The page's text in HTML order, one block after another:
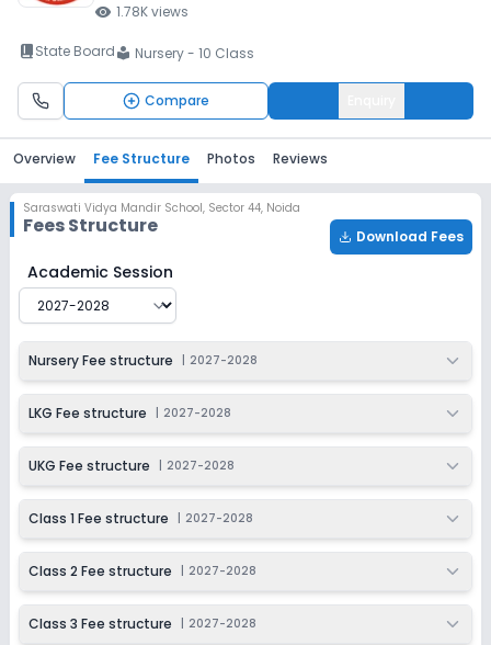
visibility 1.78Kviews
book_2State Boardlocal_library Nursery - 10 Class
Compare
Overview Fee Structure Photos Reviews
Saraswati Vidya Mandir School, Sector 44, Noida
Fees Structure Download Fees
Saraswati Vidya Mandir School
Academic Session
Nursery Fee structure 2027-2028
LKG Fee structure 2027-2028
UKG Fee structure 2027-2028
Class 1 Fee structure 2027-2028
Class 2 Fee structure 2027-2028
Class 3 Fee structure 2027-2028